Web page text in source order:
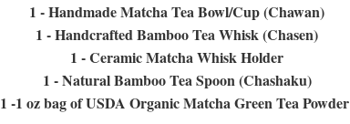
1 - Handmade Matcha Tea Bowl/Cup (Chawan)
1 - Handcrafted Bamboo Tea Whisk (Chasen)
1 - Ceramic Matcha Whisk Holder
1 - Natural Bamboo Tea Spoon (Chashaku)
1 -1 oz bag of USDA Organic Matcha Green Tea Powder